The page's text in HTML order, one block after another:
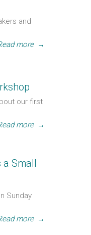
and
more →
our first
more →
Small
Sunday
more →